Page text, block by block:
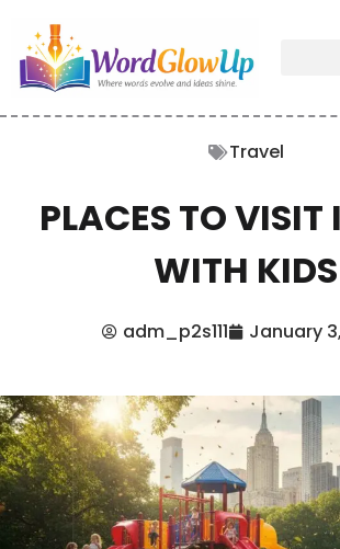
Travel
PLACES TO VISIT
WITH KIDS
adm_p2s111 January